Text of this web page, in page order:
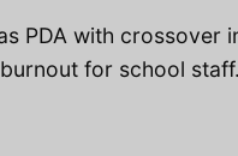
PDA with crossover
for school staff.